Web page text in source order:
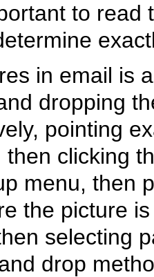
to read
in email is
dropping
pointing
then clicking
menu, then
the picture
selecting
drop